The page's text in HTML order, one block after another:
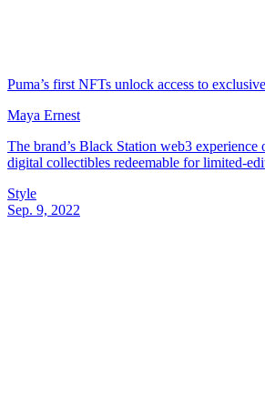
Puma’s first NFTs unlock access to
Maya Ernest
The brand’s Black Station web3 experience
digital collectibles redeemable for limited-
Style
Sep. 9, 2022